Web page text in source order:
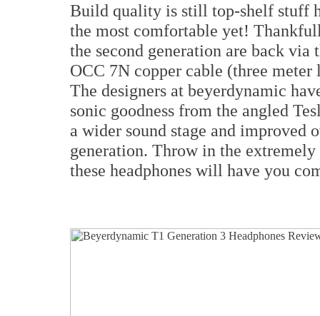
Build quality is still top-shelf stuff
the most comfortable yet!
the second generation are back
OCC 7N copper cable (three
The designers at beyerdynamic
sonic goodness from the angled
a wider sound stage and improved
generation. Throw in the
these headphones will have you